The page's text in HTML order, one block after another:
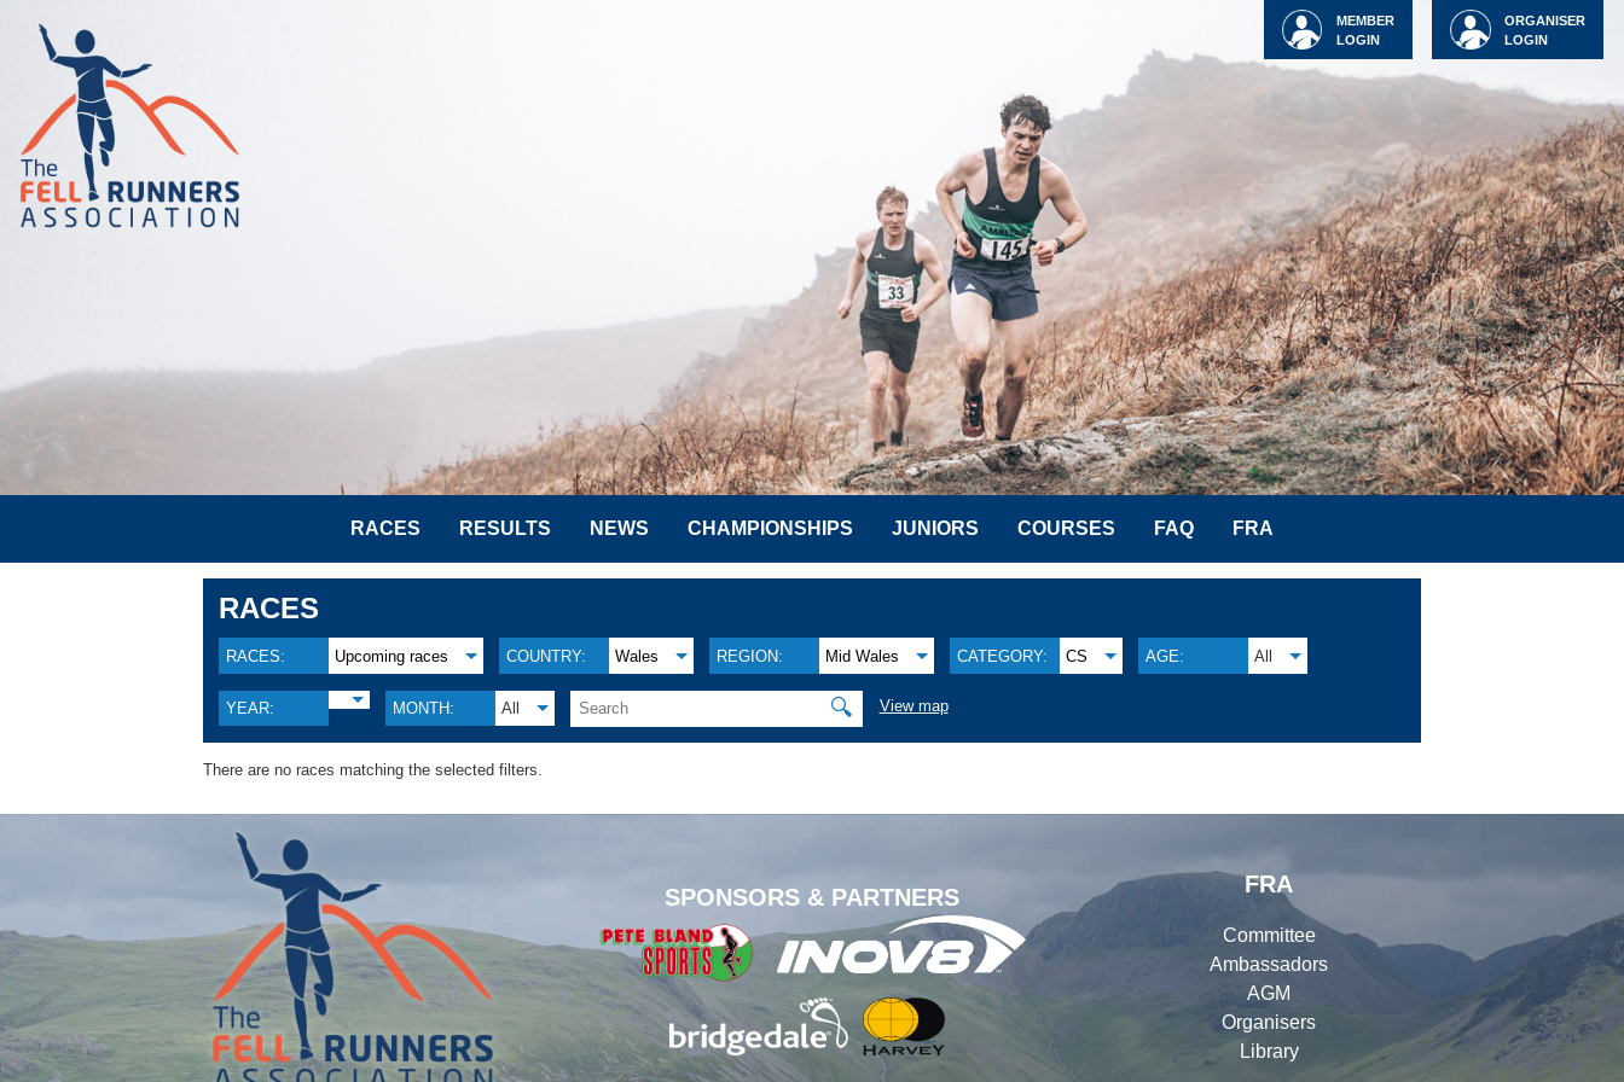
ORGANISER
LOGIN
MEMBER
LOGIN
RACES RESULTS NEWS CHAMPIONSHIPS JUNIORS COURSES FAQ FRA
RACES
RACES: Upcoming races COUNTRY: Wales REGION: Mid Wales CATEGORY: CS AGE: All
YEAR: MONTH: All 🔍 View map
There are no races matching the selected filters.
SPONSORS & PARTNERS
FRA
Committee
Ambassadors
AGM
Organisers
Library